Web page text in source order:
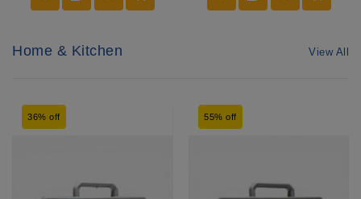
Home & Kitchen View All
36% off 55% off